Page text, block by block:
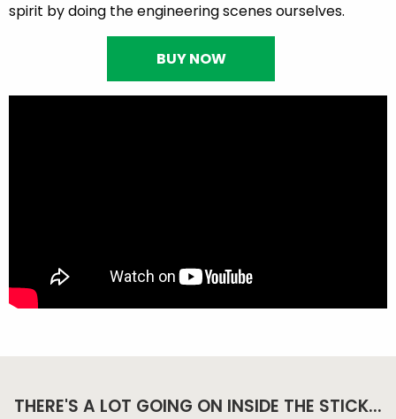
spirit by doing the engineering scenes ourselves.
BUY NOW
THERE'S A LOT GOING ON INSIDE THE STICK...